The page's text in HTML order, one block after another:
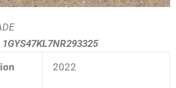
1GYS47KL7NR293325
2022